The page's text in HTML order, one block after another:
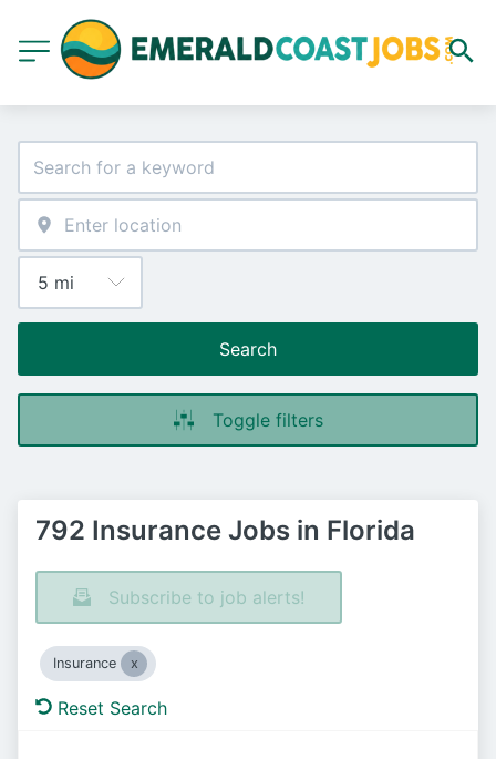
Search
Toggle filters
792 Insurance Jobs in Florida
Subscribe to job alerts!
Insurance
Reset Search